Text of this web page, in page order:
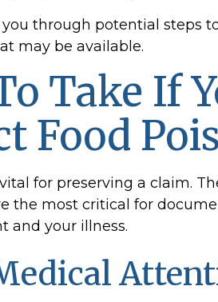
through potential steps
may be available.
Take If
Food
for preserving a claim.
the most critical for
and your illness.